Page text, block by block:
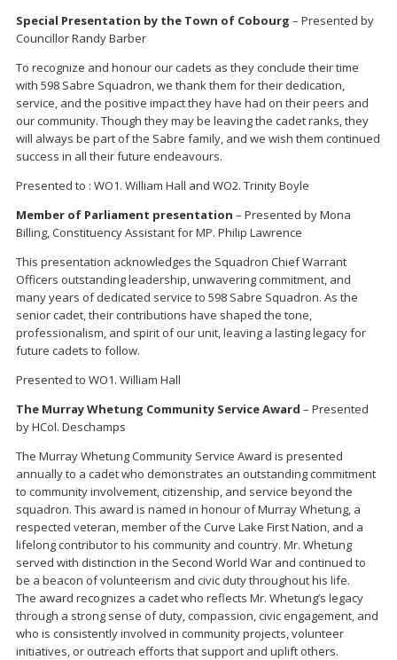
Special Presentation by the Town of Cobourg – Presented by
Councillor Randy Barber
To recognize and honour our cadets as they conclude their time
with 598 Sabre Squadron, we thank them for their dedication,
service, and the positive impact they have had on their peers and
our community. Though they may be leaving the cadet ranks, they
will always be part of the Sabre family, and we wish them continued
success in all their future endeavours.
Presented to : WO1. William Hall and WO2. Trinity Boyle
Member of Parliament presentation – Presented by Mona
Billing, Constituency Assistant for MP. Philip Lawrence
This presentation acknowledges the Squadron Chief Warrant
Officers outstanding leadership, unwavering commitment, and
many years of dedicated service to 598 Sabre Squadron. As the
senior cadet, their contributions have shaped the tone,
professionalism, and spirit of our unit, leaving a lasting legacy for
future cadets to follow.
Presented to WO1. William Hall
The Murray Whetung Community Service Award – Presented
by HCol. Deschamps
The Murray Whetung Community Service Award is presented
annually to a cadet who demonstrates an outstanding commitment
to community involvement, citizenship, and service beyond the
squadron. This award is named in honour of Murray Whetung, a
respected veteran, member of the Curve Lake First Nation, and a
lifelong contributor to his community and country. Mr. Whetung
served with distinction in the Second World War and continued to
be a beacon of volunteerism and civic duty throughout his life.
The award recognizes a cadet who reflects Mr. Whetung’s legacy
through a strong sense of duty, compassion, civic engagement, and
who is consistently involved in community projects, volunteer
initiatives, or outreach efforts that support and uplift others.